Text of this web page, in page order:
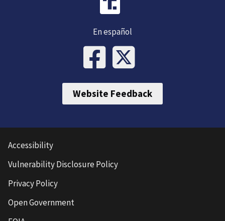
En español
Website Feedback
Accessibility
Vulnerability Disclosure Policy
Privacy Policy
Open Government